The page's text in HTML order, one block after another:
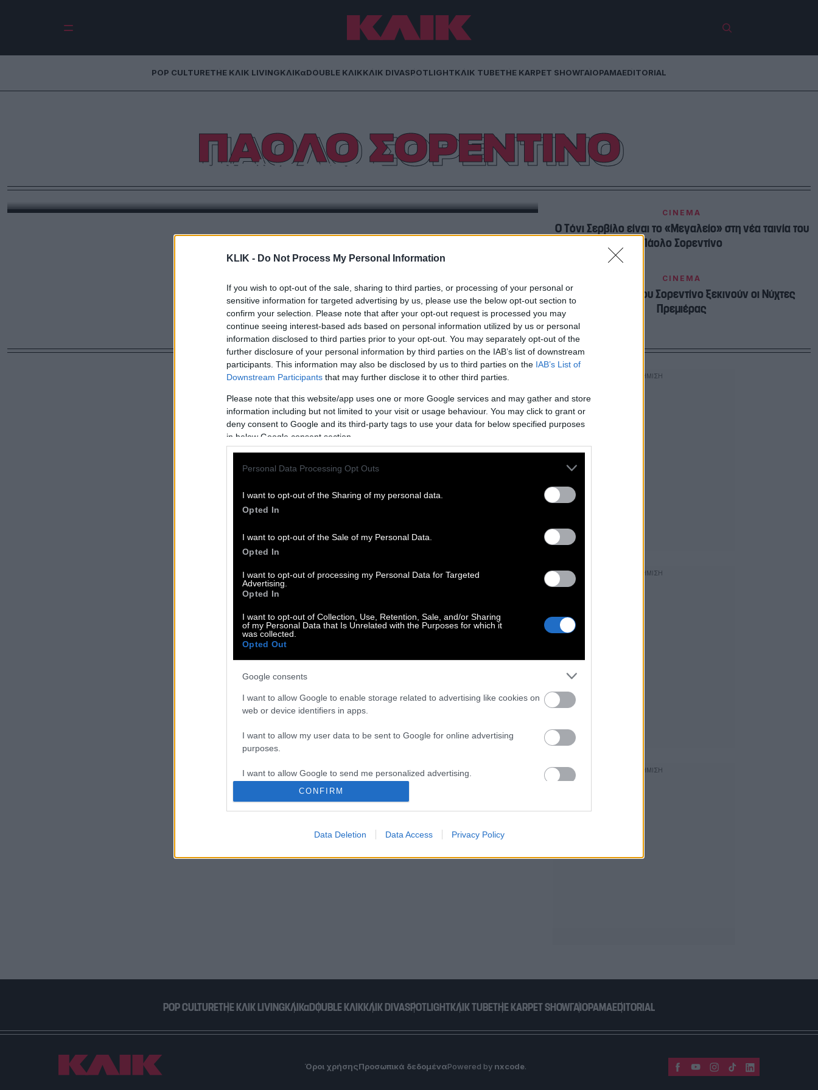
KLIK - Do Not Process My Personal Information
If you wish to opt-out of the sale, sharing to third parties, or processing of your personal or
sensitive information for targeted advertising by us, please use the below opt-out section to
confirm your selection. Please note that after your opt-out request is processed you may
continue seeing interest-based ads based on personal information utilized by us or personal
information disclosed to third parties prior to your opt-out. You may separately opt-out of the
further disclosure of your personal information by third parties on the IAB’s list of downstream
participants. This information may also be disclosed by us to third parties on the IAB’s List of
Downstream Participants that may further disclose it to other third parties.
Please note that this website/app uses one or more Google services and may gather and store
information including but not limited to your visit or usage behaviour. You may click to grant or
deny consent to Google and its third-party tags to use your data for below specified purposes
in below Google consent section.
Personal Data Processing Opt Outs
I want to opt-out of the Sharing of my personal data.
Opted In
I want to opt-out of the Sale of my Personal Data.
Opted In
I want to opt-out of processing my Personal Data for Targeted
Advertising.
Opted In
I want to opt-out of Collection, Use, Retention, Sale, and/or Sharing
of my Personal Data that Is Unrelated with the Purposes for which it
was collected.
Opted Out
Google consents
I want to allow Google to enable storage related to advertising like cookies on
web or device identifiers in apps.
I want to allow my user data to be sent to Google for online advertising
purposes.
I want to allow Google to send me personalized advertising.
I want to allow Google to enable storage related to analytics like cookies on
I want to allow Google to enable storage related to functionality of the website
CONFIRM
Data Deletion Data Access Privacy Policy
POP CULTURETHE ΚΛΙΚ LIVINGΚΛΙΚαDOUBLE ΚΛΙΚΚΛΙΚ DIVASPOTLIGHTΚΛΙΚ TUBETHE KARPET SHOWΓΑΙΟΡΑΜΑEDITORIAL
ΠΑΟΛΟ ΣΟΡΕΝΤΙΝΟ
Σορεντίνο grazie
δημιουργού.
CINEMA
Ο Τόνι Σερβίλο είναι το «Μεγαλείο» στη νέα ταινία του
Πάολο Σορεντίνο
CINEMA
Με το «Youth» του Σορεντίνο ξεκινούν οι Νύχτες
Πρεμιέρας
POP CULTURETHE ΚΛΙΚ LIVINGΚΛΙΚαDOUBLE ΚΛΙΚΚΛΙΚ DIVASPOTLIGHTΚΛΙΚ TUBETHE KARPET SHOWΓΑΙΟΡΑΜΑEDITORIAL
Όροι χρήσηςΠροσωπικά δεδομέναPowered by nxcode.